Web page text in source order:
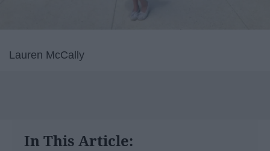
Lauren McCally
In This Article: